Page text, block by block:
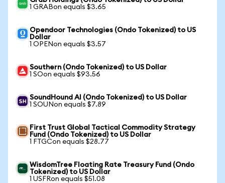
1 GRABon equals $3.65
Opendoor Technologies (Ondo Tokenized) to US
Dollar
1 OPENon equals $3.57
Southern (Ondo Tokenized) to US Dollar
1 SOon equals $93.56
SoundHound AI (Ondo Tokenized) to US Dollar
1 SOUNon equals $7.89
First Trust Global Tactical Commodity Strategy
Fund (Ondo Tokenized) to US Dollar
1 FTGCon equals $28.77
WisdomTree Floating Rate Treasury Fund (Ondo
Tokenized) to US Dollar
1 USFRon equals $51.08